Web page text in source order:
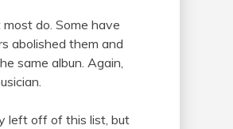
do. Some have
abolished them and
same albun. Again,
left off of this list, but